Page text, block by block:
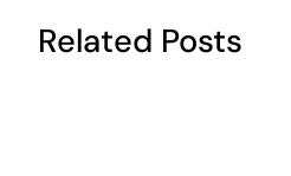
Related Posts